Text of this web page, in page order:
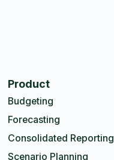
Product
Budgeting
Forecasting
Consolidated Reporting
Scenario Planning